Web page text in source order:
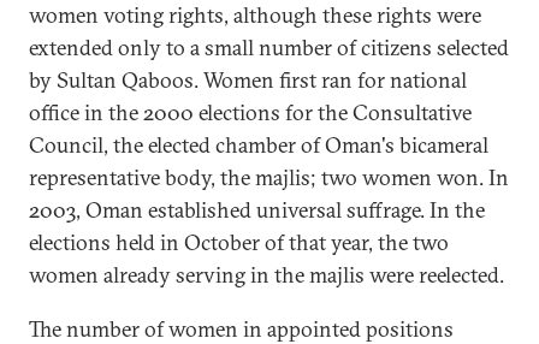
women voting rights, although these rights were
extended only to a small number of citizens selected
by Sultan Qaboos. Women first ran for national
office in the 2000 elections for the Consultative
Council, the elected chamber of Oman's bicameral
representative body, the majlis; two women won. In
2003, Oman established universal suffrage. In the
elections held in October of that year, the two
women already serving in the majlis were reelected.
The number of women in appointed positions